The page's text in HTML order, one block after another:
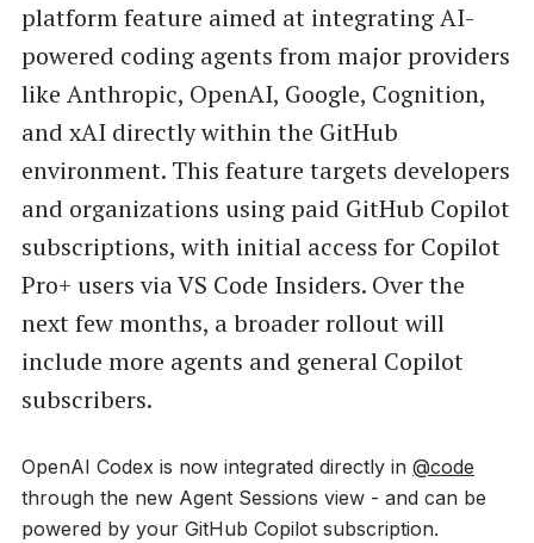
platform feature aimed at integrating AI-
powered coding agents from major providers
like Anthropic, OpenAI, Google, Cognition,
and xAI directly within the GitHub
environment. This feature targets developers
and organizations using paid GitHub Copilot
subscriptions, with initial access for Copilot
Pro+ users via VS Code Insiders. Over the
next few months, a broader rollout will
include more agents and general Copilot
subscribers.
OpenAI Codex is now integrated directly in @code
through the new Agent Sessions view - and can be
powered by your GitHub Copilot subscription.